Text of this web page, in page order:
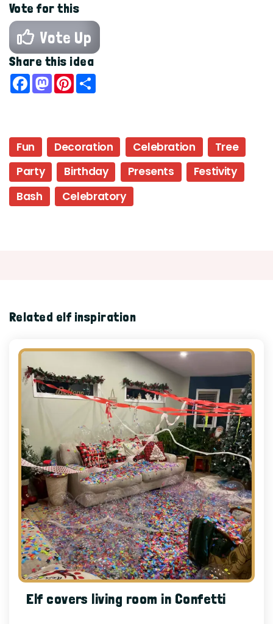
Vote for this
Vote Up
Share this idea
Facebook
Mastodon
Pinterest
Fun Decoration Celebration
Tree
Party
Birthday Presents
Festivity
Bash
Celebratory
Related elf inspiration
Elf covers living room in Confetti